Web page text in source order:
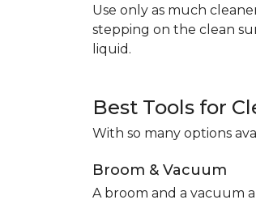
Use only as much
stepping on the clean
liquid.
Best Tools for
With so many options
Broom & Vacuum
A broom and a vacuum